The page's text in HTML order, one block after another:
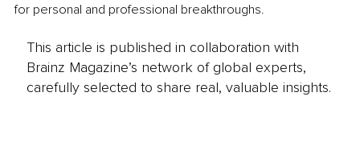
for personal and professional breakthroughs.
This article is published in collaboration with
Brainz Magazine’s network of global experts,
carefully selected to share real, valuable insights.